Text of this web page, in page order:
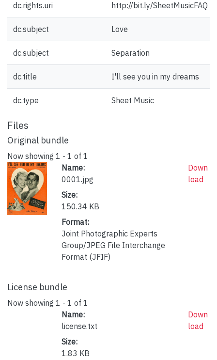
dc.rights.uri http://bit.ly/SheetMusicFAQ
dc.subject Love
dc.subject Separation
dc.title I'll see you in my dreams
dc.type Sheet Music
Files
Original bundle
Now showing 1 - 1 of 1
Name:
0001.jpg
Size:
150.34 KB
Format:
Joint Photographic Experts
Group/JPEG File Interchange
Format (JFIF)
Down
load
License bundle
Now showing 1 - 1 of 1
Name:
license.txt
Size:
1.83 KB
Down
load